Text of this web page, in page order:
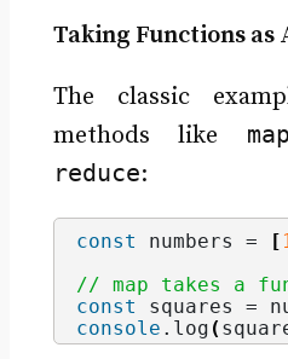
Taking Functions as
The classic
methods like map
reduce:
const numbers = [
// map takes a
const squares =
console . log (